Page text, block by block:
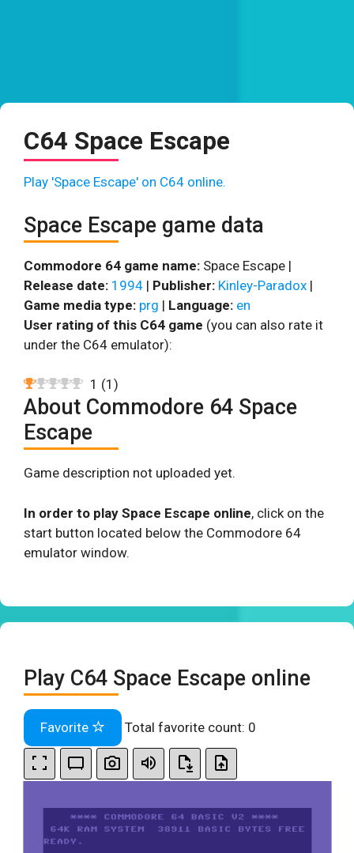
C64 Space Escape
Play 'Space Escape' on C64 online.
Space Escape game data
Commodore 64 game name: Space Escape |
Release date: 1994 | Publisher: Kinley-Paradox |
Game media type: prg | Language: en
User rating of this C64 game (you can also rate it
under the C64 emulator):
1 (1 )
About Commodore 64 Space
Escape
Game description not uploaded yet.
In order to play Space Escape online, click on the
start button located below the Commodore 64
emulator window.
Play C64 Space Escape online
Favorite Total favorite count: 0